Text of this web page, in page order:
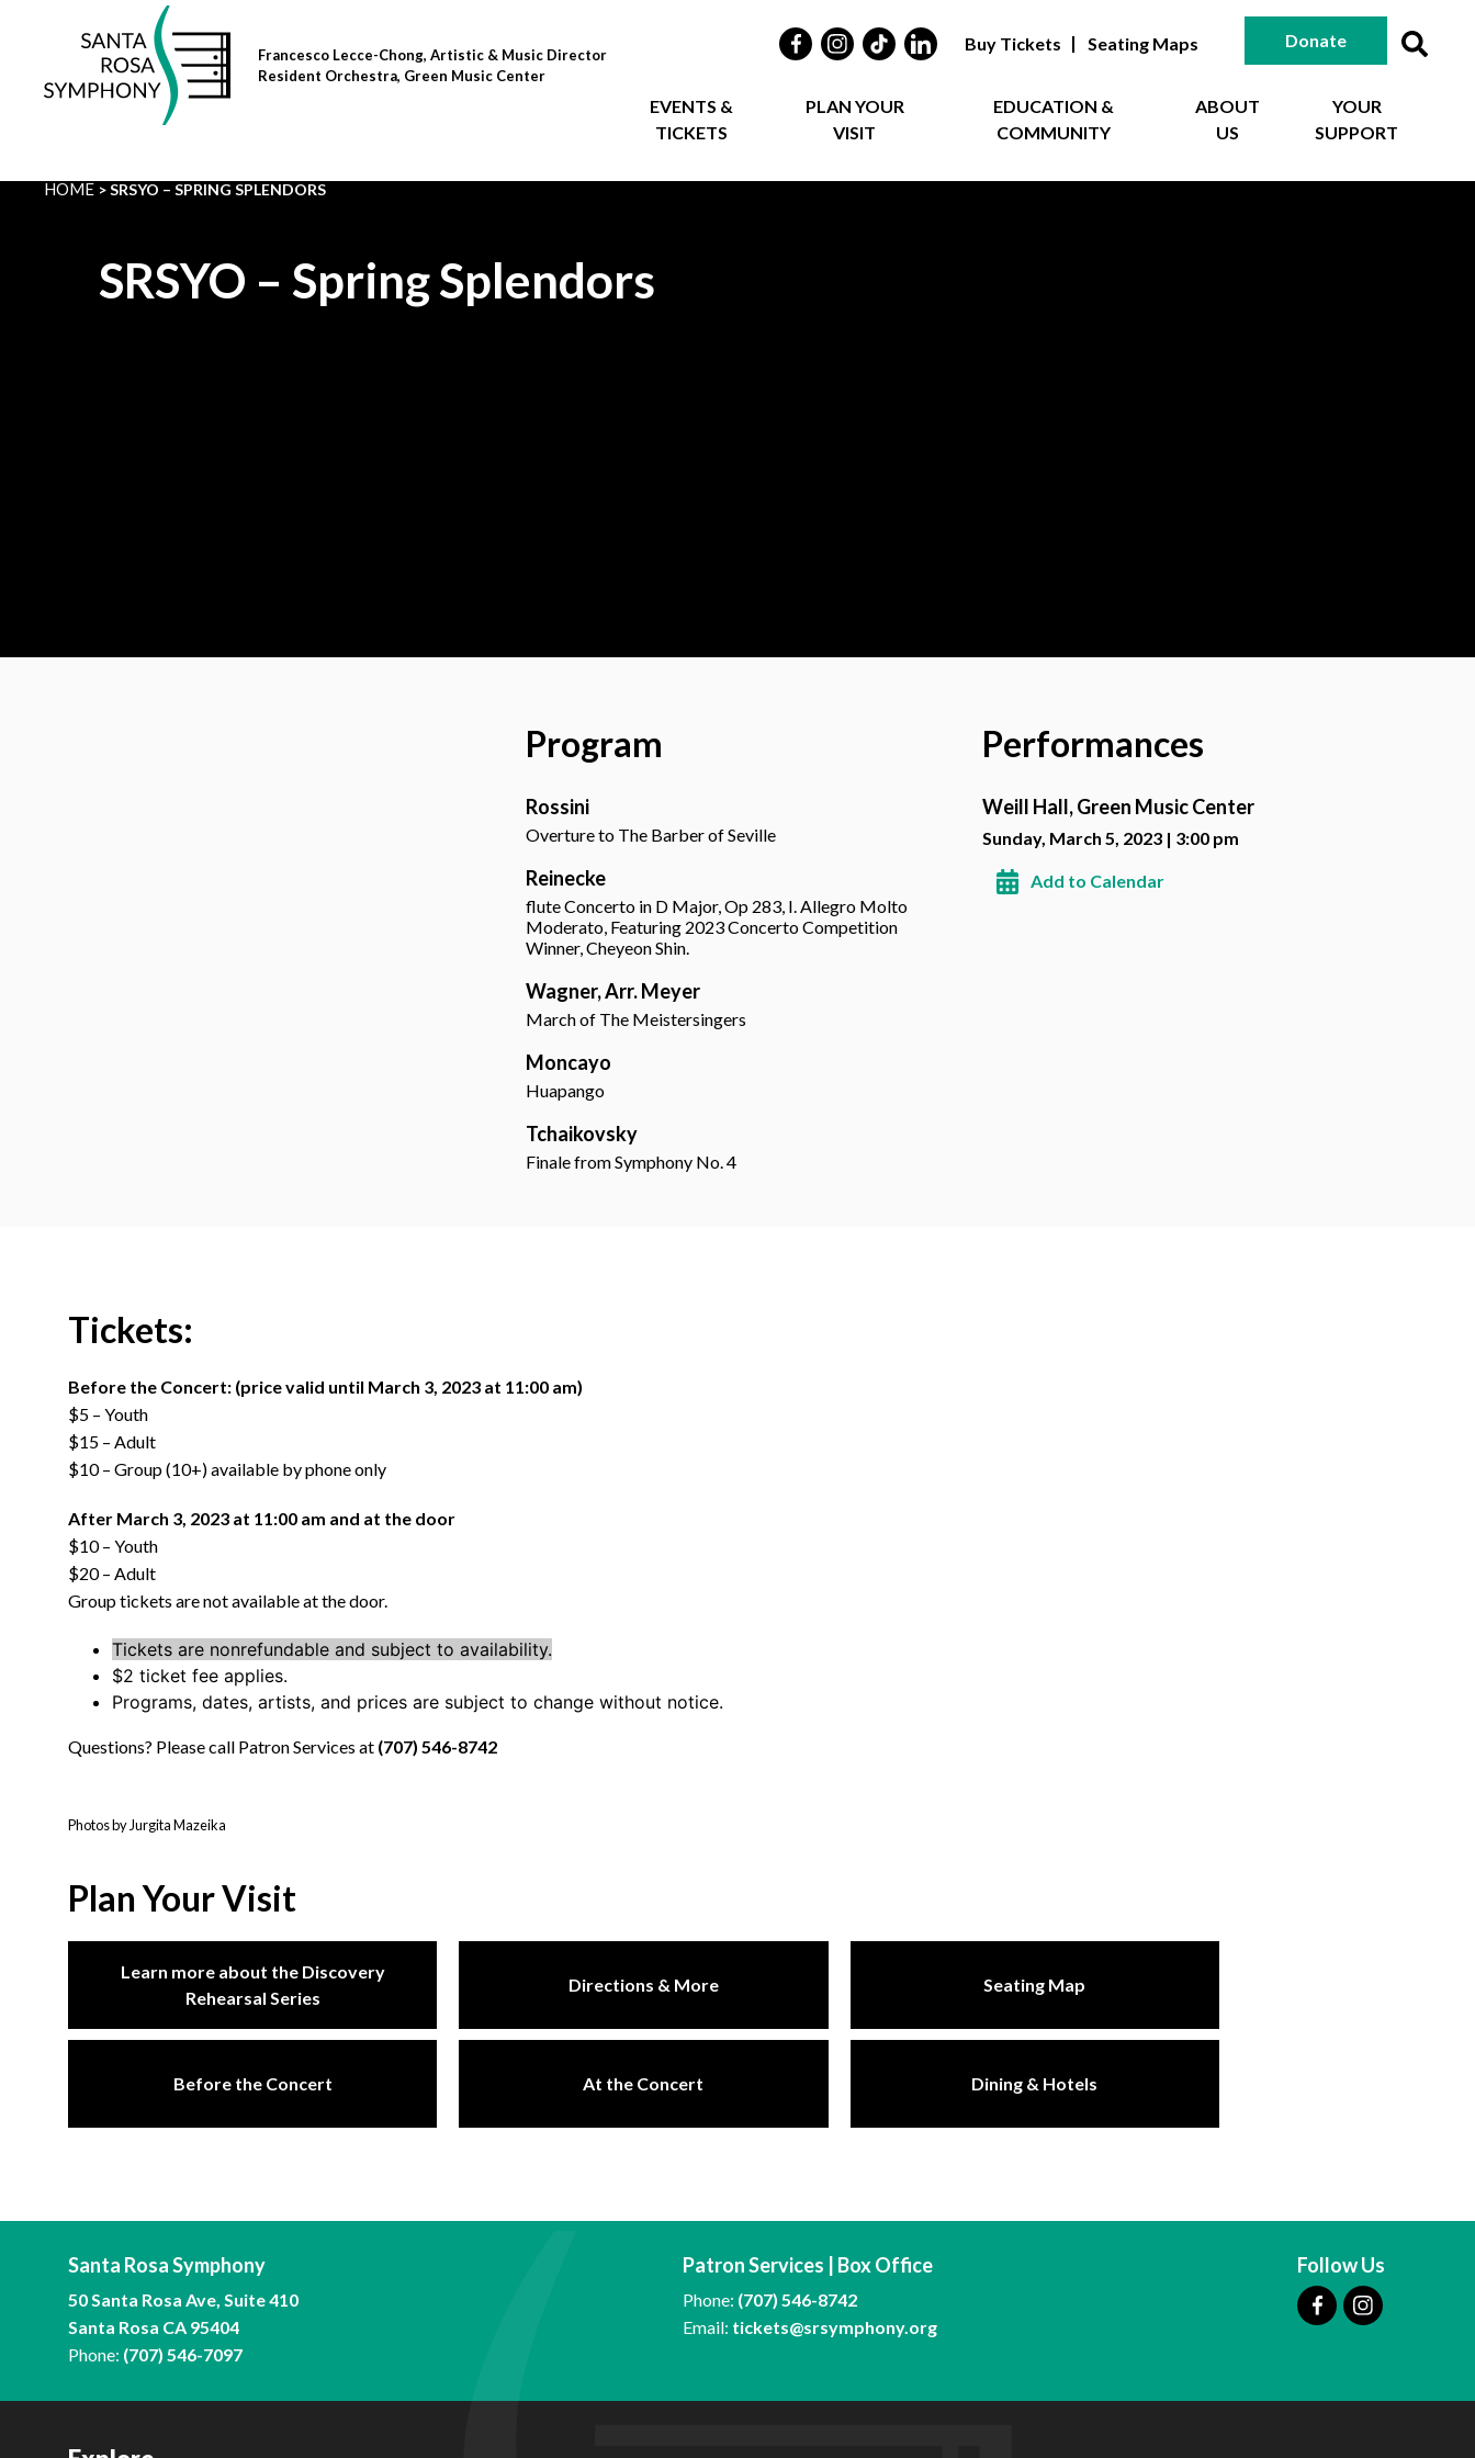
Francesco Lecce-Chong, Artistic & Music Director
Resident Orchestra, Green Music Center
Buy Tickets Seating Maps Donate
EVENTS &
TICKETS
PLAN YOUR
VISIT
EDUCATION &
COMMUNITY
ABOUT
US
YOUR
SUPPORT
HOME SRSYO – SPRING SPLENDORS
SRSYO – Spring Splendors
Program
Rossini
Overture to The Barber of Seville
Reinecke
flute Concerto in D Major, Op 283, I. Allegro Molto
Moderato, Featuring 2023 Concerto Competition
Winner, Cheyeon Shin.
Wagner, Arr. Meyer
March of The Meistersingers
Moncayo
Huapango
Tchaikovsky
Finale from Symphony No. 4
Performances
Weill Hall, Green Music Center
Sunday, March 5, 2023 | 3:00 pm
Add to Calendar
Tickets:
Before the Concert: (price valid until March 3, 2023 at 11:00 am)
$5 – Youth
$15 – Adult
$10 – Group (10+) available by phone only
After March 3, 2023 at 11:00 am and at the door
$10 – Youth
$20 – Adult
Group tickets are not available at the door.
Tickets are nonrefundable and subject to availability.
$2 ticket fee applies.
Programs, dates, artists, and prices are subject to change without notice.
Questions? Please call Patron Services at (707) 546-8742
Photos by Jurgita Mazeika
Plan Your Visit
Learn more about the Discovery
Rehearsal Series
Directions & More Seating Map
Before the Concert At the Concert Dining & Hotels
Santa Rosa Symphony
50 Santa Rosa Ave, Suite 410
Santa Rosa CA 95404
Phone: (707) 546-7097
Patron Services | Box Office
Phone: (707) 546-8742
Email: tickets@srsymphony.org
Follow Us